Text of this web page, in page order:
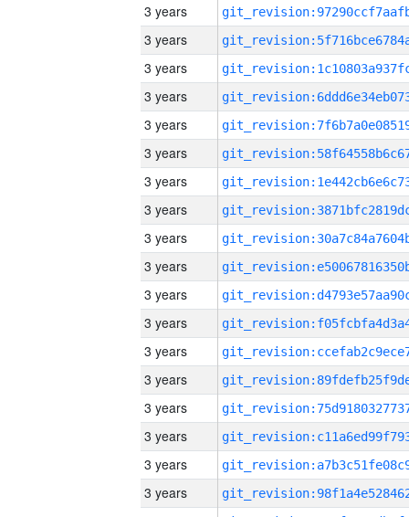
3 years
3 years
3 years
3 years
3 years
3 years
3 years
3 years
3 years
3 years
3 years
3 years
3 years
3 years
3 years
3 years
3 years
3 years